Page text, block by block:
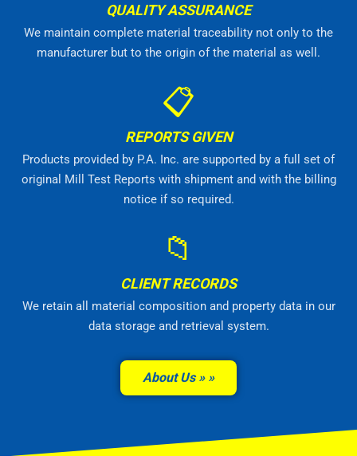
QUALITY ASSURANCE
We maintain complete material traceability not only to the
manufacturer but to the origin of the material as well.
📋
REPORTS GIVEN
Products provided by P.A. Inc. are supported by a full set of
original Mill Test Reports with shipment and with the billing
notice if so required.
📁
CLIENT RECORDS
We retain all material composition and property data in our
data storage and retrieval system.
About Us »